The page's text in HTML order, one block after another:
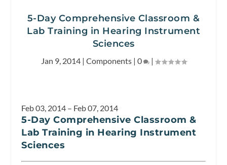
5-Day Comprehensive Classroom &
Lab Training in Hearing Instrument
Sciences
Jan 9, 2014| Components| 0 |
Feb 03, 2014 – Feb 07, 2014
5-Day Comprehensive Classroom &
Lab Training in Hearing Instrument
Sciences